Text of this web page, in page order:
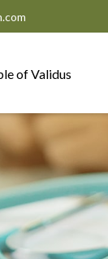
of Validus